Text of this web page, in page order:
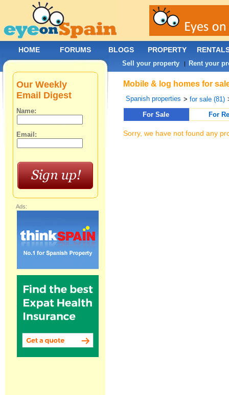
Mobile & log homes for
Spanish properties >for sale (81)
For Sale
For
Sorry, we have not found any
Our Weekly
Email Digest
Name:
Email:
Ads:
HOME FORUMS BLOGS PROPERTY
Sell your property | Rent your